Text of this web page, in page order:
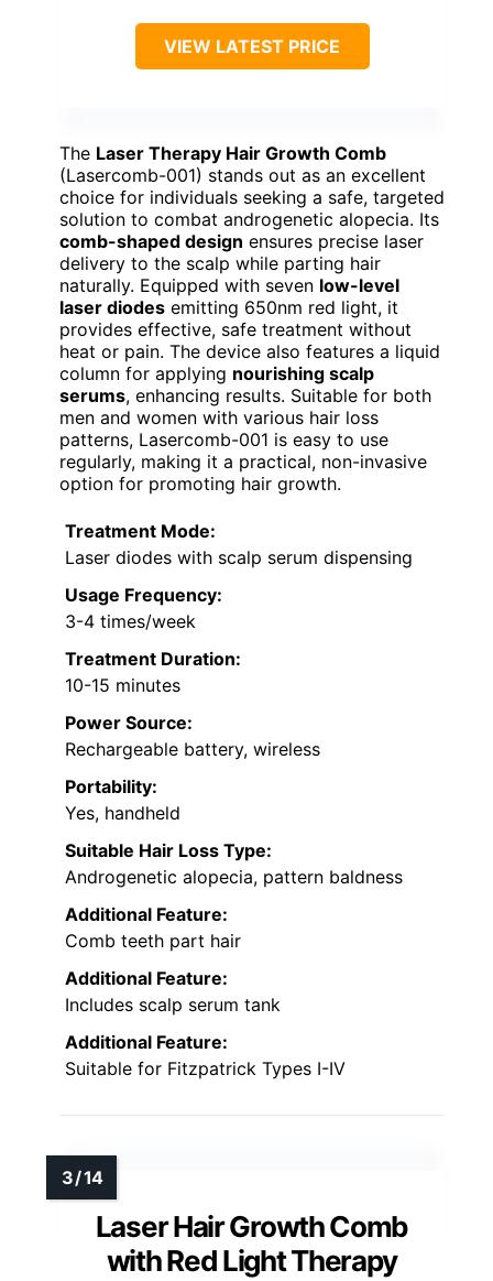
VIEW LATEST PRICE
The Laser Therapy Hair Growth Comb
(Lasercomb-001) stands out as an excellent
choice for individuals seeking a safe, targeted
solution to combat androgenetic alopecia. Its
comb-shaped design ensures precise laser
delivery to the scalp while parting hair
naturally. Equipped with seven low-level
laser diodes emitting 650nm red light, it
provides effective, safe treatment without
heat or pain. The device also features a liquid
column for applying nourishing scalp
serums, enhancing results. Suitable for both
men and women with various hair loss
patterns, Lasercomb-001 is easy to use
regularly, making it a practical, non-invasive
option for promoting hair growth.
Treatment Mode:
Laser diodes with scalp serum dispensing
Usage Frequency:
3-4 times/week
Treatment Duration:
10-15 minutes
Power Source:
Rechargeable battery, wireless
Portability:
Yes, handheld
Suitable Hair Loss Type:
Androgenetic alopecia, pattern baldness
Additional Feature:
Comb teeth part hair
Additional Feature:
Includes scalp serum tank
Additional Feature:
Suitable for Fitzpatrick Types I-IV
Laser Hair Growth Comb
with Red Light Therapy